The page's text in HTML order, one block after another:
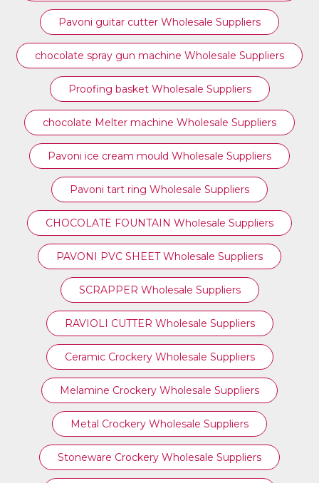
Pavoni guitar cutter Wholesale Suppliers
chocolate spray gun machine Wholesale Suppliers
Proofing basket Wholesale Suppliers
chocolate Melter machine Wholesale Suppliers
Pavoni ice cream mould Wholesale Suppliers
⁠Pavoni tart ring Wholesale Suppliers
CHOCOLATE FOUNTAIN Wholesale Suppliers
PAVONI PVC SHEET Wholesale Suppliers
SCRAPPER Wholesale Suppliers
RAVIOLI CUTTER Wholesale Suppliers
Ceramic Crockery Wholesale Suppliers
Melamine Crockery Wholesale Suppliers
Metal Crockery Wholesale Suppliers
Stoneware Crockery Wholesale Suppliers